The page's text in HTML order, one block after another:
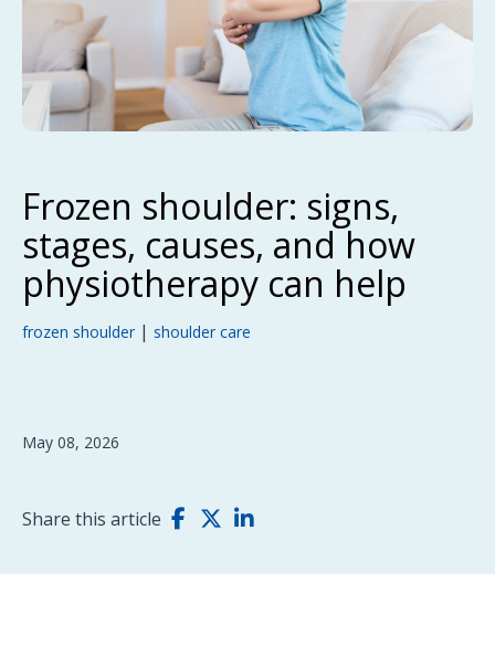
Frozen shoulder: signs,
stages, causes, and how
physiotherapy can help
frozen shoulder | shoulder care
May 08, 2026
Share this article